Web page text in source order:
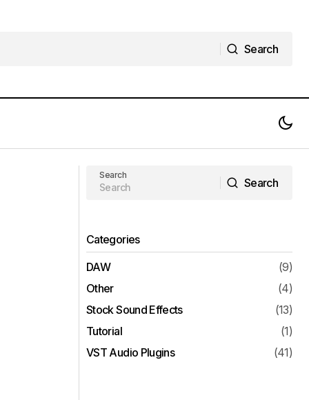
Search
Download
Search
Search
Categories
DAW
(9)
Other
(4)
Stock Sound Effects
(13)
Tutorial
(1)
VST Audio Plugins
(41)